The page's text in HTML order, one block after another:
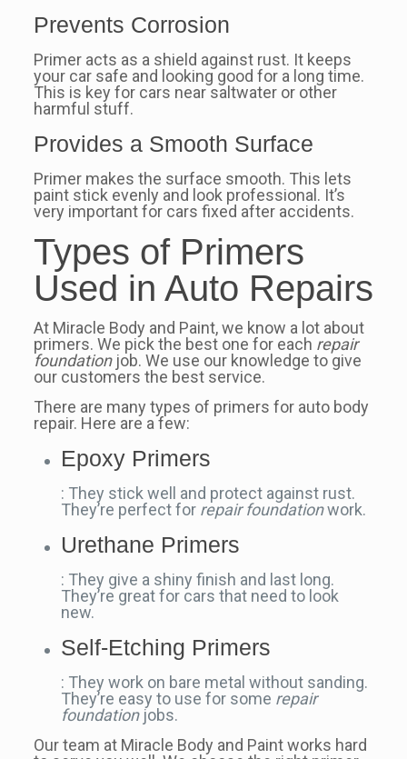
Prevents Corrosion
Primer acts as a shield against rust. It keeps
your car safe and looking good for a long time.
This is key for cars near saltwater or other
harmful stuff.
Provides a Smooth Surface
Primer makes the surface smooth. This lets
paint stick evenly and look professional. It’s
very important for cars fixed after accidents.
Types of Primers
Used in Auto Repairs
At Miracle Body and Paint, we know a lot about
primers. We pick the best one for each repair
foundationjob. We use our knowledge to give
our customers the best service.
There are many types of primers for auto body
repair. Here are a few:
Epoxy Primers
: They stick well and protect against rust.
They’re perfect for repair foundationwork.
Urethane Primers
: They give a shiny finish and last long.
They’re great for cars that need to look
new.
Self-Etching Primers
: They work on bare metal without sanding.
They’re easy to use for some repair
foundationjobs.
Our team at Miracle Body and Paint works hard